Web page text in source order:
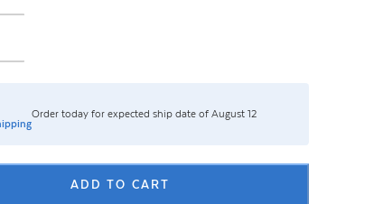
Order today for expected ship date of August 12
ADD TO CART